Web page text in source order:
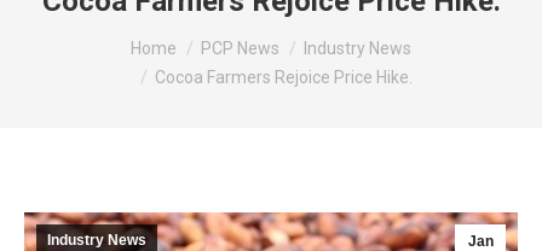
Home PCP News
Industry News
Cocoa Farmers Rejoice Price Hike.
Jan
Industry News